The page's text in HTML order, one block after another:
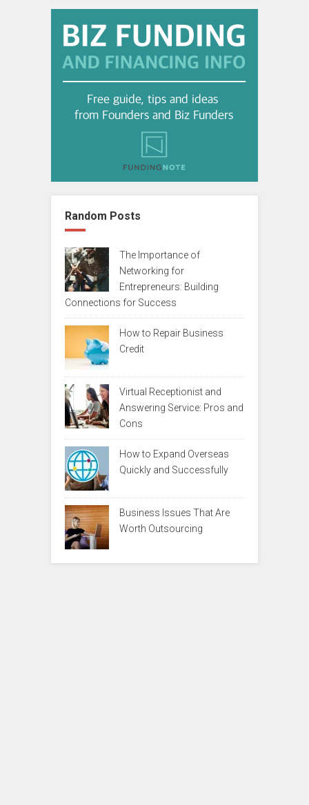
Random Posts
The Importance of
Networking for
Entrepreneurs: Building
Connections for Success
How to Repair Business
Credit
Virtual Receptionist and
Answering Service: Pros and
Cons
How to Expand Overseas
Quickly and Successfully
Business Issues That Are
Worth Outsourcing